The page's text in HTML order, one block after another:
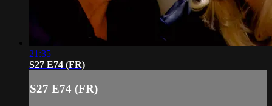
21:35
S27 E74 (FR)
S27 E74 (FR)